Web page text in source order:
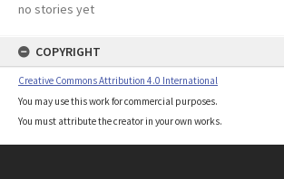
no stories yet
COPYRIGHT
Creative Commons Attribution 4.0 International
You may use this work for commercial purposes.
You must attribute the creator in your own works.